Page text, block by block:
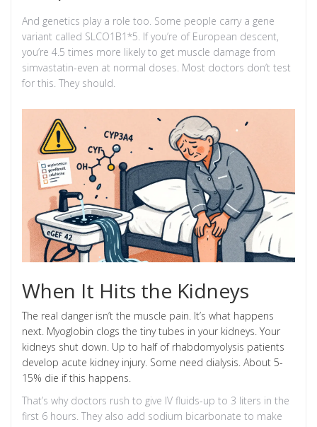
And genetics play a role too. Some people carry a gene
variant called SLCO1B1*5. If you’re of European descent,
you’re 4.5 times more likely to get muscle damage from
simvastatin-even at normal doses. Most doctors don’t test
for this. They should.
When It Hits the Kidneys
The real danger isn’t the muscle pain. It’s what happens
next. Myoglobin clogs the tiny tubes in your kidneys. Your
kidneys shut down. Up to half of rhabdomyolysis patients
develop acute kidney injury. Some need dialysis. About 5-
15% die if this happens.
That’s why doctors rush to give IV fluids-up to 3 liters in the
first 6 hours. They also add sodium bicarbonate to make